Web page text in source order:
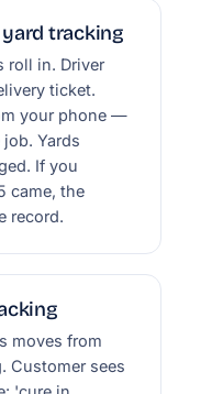
tracking
roll in. Driver
ticket.
your phone —
Yards
If you
came, the
record.
moves from
Customer sees